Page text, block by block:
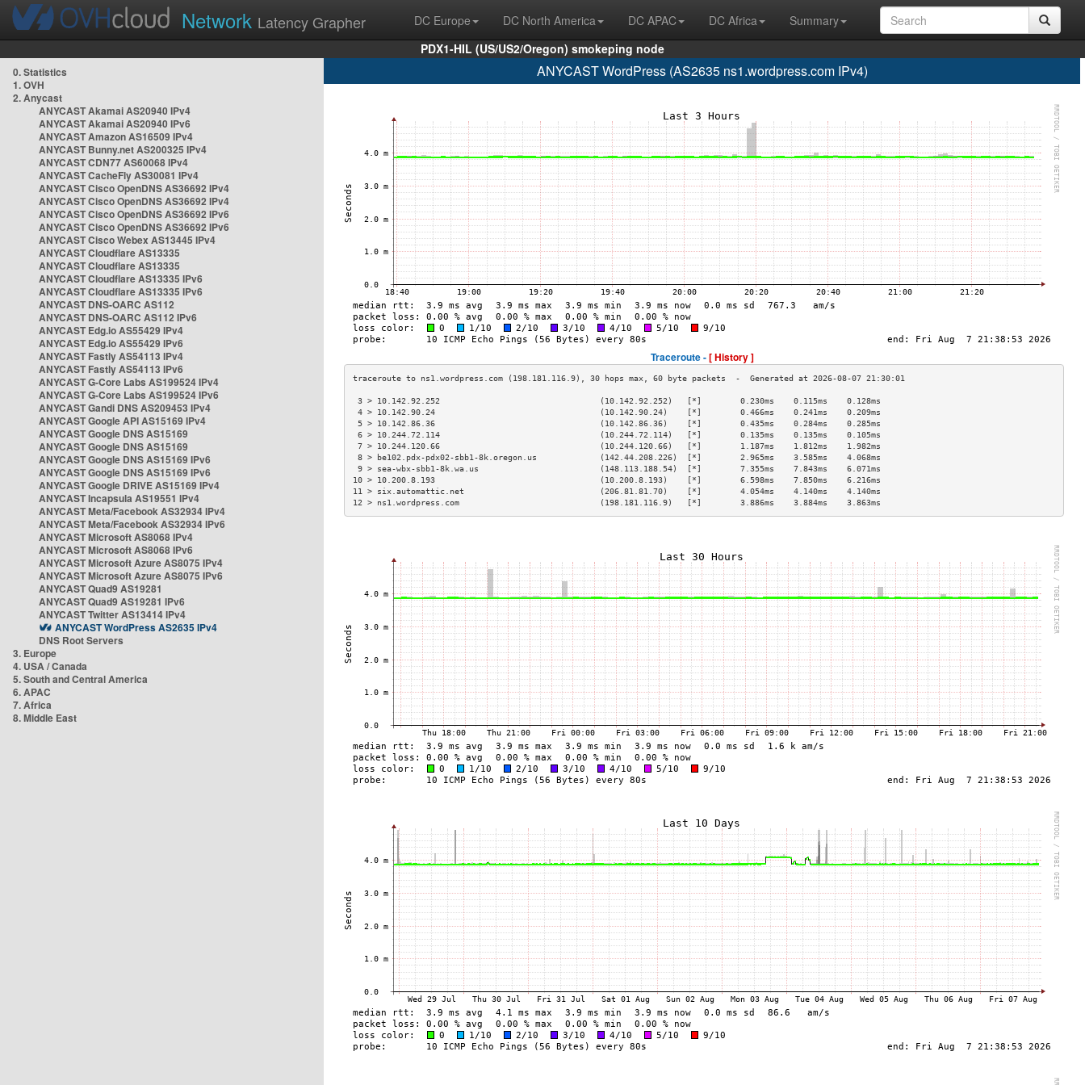
Network Latency Grapher DC Europe DC North America DC APAC DC Africa
Summary
PDX1-HIL (US/US2/Oregon) smokeping node
0. Statistics
1. OVH
2. Anycast
ANYCAST Akamai AS20940 IPv4
ANYCAST Akamai AS20940 IPv6
ANYCAST Amazon AS16509 IPv4
ANYCAST Bunny.net AS200325 IPv4
ANYCAST CDN77 AS60068 IPv4
ANYCAST CacheFly AS30081 IPv4
ANYCAST Cisco OpenDNS AS36692 IPv4
ANYCAST Cisco OpenDNS AS36692 IPv4
ANYCAST Cisco OpenDNS AS36692 IPv6
ANYCAST Cisco OpenDNS AS36692 IPv6
ANYCAST Cisco Webex AS13445 IPv4
ANYCAST Cloudflare AS13335
ANYCAST Cloudflare AS13335
ANYCAST Cloudflare AS13335 IPv6
ANYCAST Cloudflare AS13335 IPv6
ANYCAST DNS-OARC AS112
ANYCAST DNS-OARC AS112 IPv6
ANYCAST Edg.io AS55429 IPv4
ANYCAST Edg.io AS55429 IPv6
ANYCAST Fastly AS54113 IPv4
ANYCAST Fastly AS54113 IPv6
ANYCAST G-Core Labs AS199524 IPv4
ANYCAST G-Core Labs AS199524 IPv6
ANYCAST Gandi DNS AS209453 IPv4
ANYCAST Google API AS15169 IPv4
ANYCAST Google DNS AS15169
ANYCAST Google DNS AS15169
ANYCAST Google DNS AS15169 IPv6
ANYCAST Google DNS AS15169 IPv6
ANYCAST Google DRIVE AS15169 IPv4
ANYCAST Incapsula AS19551 IPv4
ANYCAST Meta/Facebook AS32934 IPv4
ANYCAST Meta/Facebook AS32934 IPv6
ANYCAST Microsoft AS8068 IPv4
ANYCAST Microsoft AS8068 IPv6
ANYCAST Microsoft Azure AS8075 IPv4
ANYCAST Microsoft Azure AS8075 IPv6
ANYCAST Quad9 AS19281
ANYCAST Quad9 AS19281 IPv6
ANYCAST Twitter AS13414 IPv4
ANYCAST WordPress AS2635 IPv4
DNS Root Servers
3. Europe
4. USA / Canada
5. South and Central America
6. APAC
7. Africa
8. Middle East
ANYCAST WordPress (AS2635 ns1.wordpress.com IPv4)
Traceroute -[ History ]
3 > 10.142.92.252                                 (10.142.92.252)   [*]        0.230ms    0.115ms    0.128ms
4 > 10.142.90.24                                  (10.142.90.24)    [*]        0.466ms    0.241ms    0.209ms
5 > 10.142.86.36                                  (10.142.86.36)    [*]        0.435ms    0.284ms    0.285ms
6 > 10.244.72.114                                 (10.244.72.114)   [*]        0.135ms    0.135ms    0.105ms
7 > 10.244.120.66                                 (10.244.120.66)   [*]        1.187ms    1.812ms    1.982ms
8 > be102.pdx-pdx02-sbb1-8k.oregon.us             (142.44.208.226)  [*]        2.965ms    3.585ms    4.068ms
9 > sea-wbx-sbb1-8k.wa.us                         (148.113.188.54)  [*]        7.355ms    7.843ms    6.071ms
10 > 10.200.8.193                                  (10.200.8.193)    [*]        6.598ms    7.850ms    6.216ms
11 > six.automattic.net                            (206.81.81.70)    [*]        4.054ms    4.140ms    4.140ms
12 > ns1.wordpress.com                             (198.181.116.9)   [*]        3.886ms    3.884ms    3.863ms